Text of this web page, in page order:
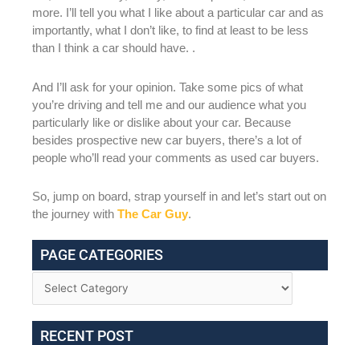
more. I’ll tell you what I like about a particular car and as
importantly, what I don’t like, to find at least to be less
than I think a car should have. .
And I’ll ask for your opinion. Take some pics of what
you’re driving and tell me and our audience what you
particularly like or dislike about your car. Because
besides prospective new car buyers, there’s a lot of
people who’ll read your comments as used car buyers.
So, jump on board, strap yourself in and let’s start out on
the journey with The Car Guy.
PAGE CATEGORIES
RECENT POST